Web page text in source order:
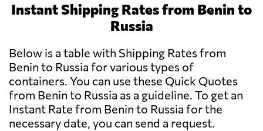
Instant Shipping Rates from Benin to
Russia
Below is a table with Shipping Rates from
Benin to Russia for various types of
containers. You can use these Quick Quotes
from Benin to Russia as a guideline. To get an
Instant Rate from Benin to Russia for the
necessary date, you can send a request.